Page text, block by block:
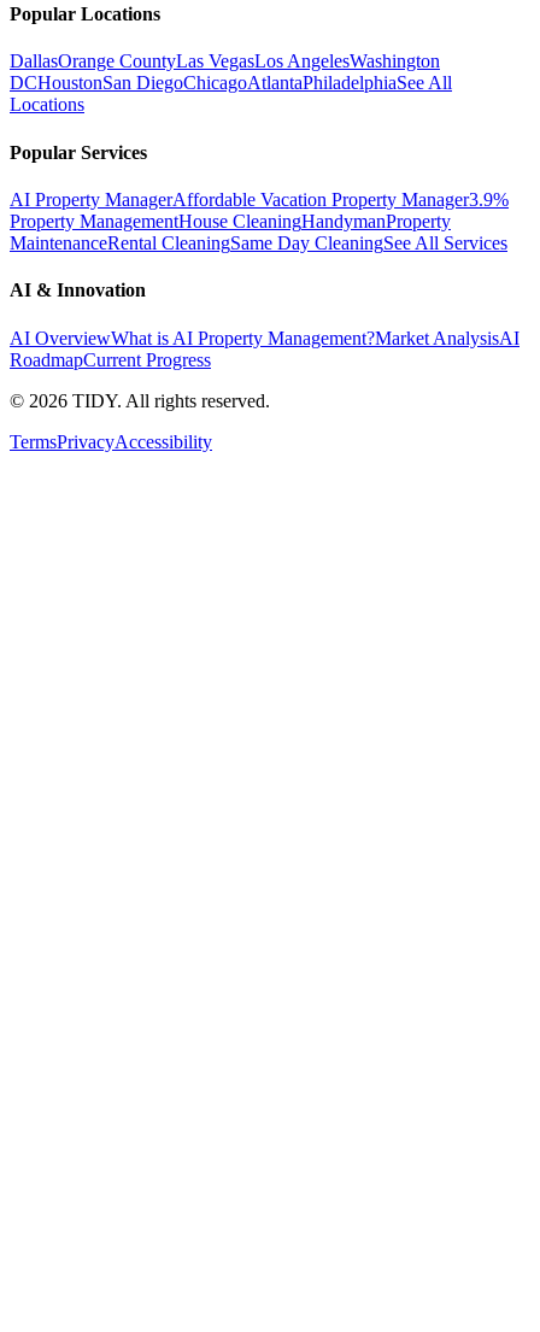
Popular Locations
DallasOrange CountyLas VegasLos AngelesWashington
DCHoustonSan DiegoChicagoAtlantaPhiladelphiaSee All
Locations
Popular Services
AI Property ManagerAffordable Vacation Property Manager3.9%
Property ManagementHouse CleaningHandymanProperty
MaintenanceRental CleaningSame Day CleaningSee All Services
AI & Innovation
AI OverviewWhat is AI Property Management?Market AnalysisAI
RoadmapCurrent Progress
© 2026 TIDY. All rights reserved.
TermsPrivacyAccessibility